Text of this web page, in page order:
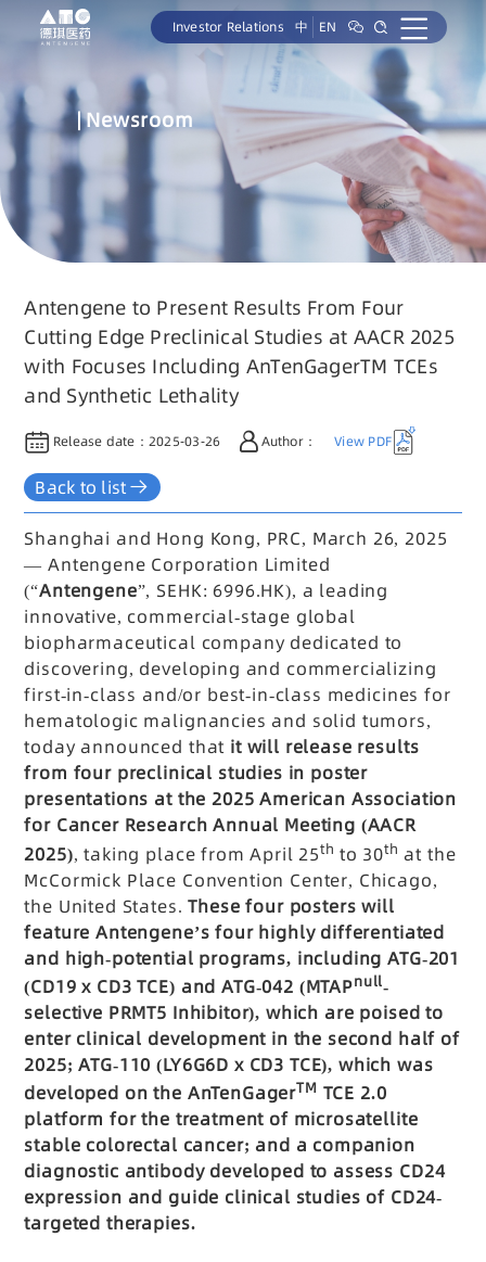
Investor Relations 中 EN
Newsroom
Antengene to Present Results From Four
Cutting Edge Preclinical Studies at AACR 2025
with Focuses Including AnTenGagerTM TCEs
and Synthetic Lethality
Release date： 2025-03-26 Author： View PDF
Back to list
Shanghai and Hong Kong, PRC, March 26, 2025
— Antengene Corporation Limited
(“Antengene”, SEHK: 6996.HK), a leading
innovative, commercial-stage global
biopharmaceutical company dedicated to
discovering, developing and commercializing
first-in-class and/or best-in-class medicines for
hematologic malignancies and solid tumors,
today announced that it will release results
from four preclinical studies in poster
presentations at the 2025 American Association
for Cancer Research Annual Meeting (AACR
2025), taking place from April 25th to 30th at the
McCormick Place Convention Center, Chicago,
the United States.These four posters will
feature Antengene’s four highly differentiated
and high-potential programs, including ATG-201
(CD19 x CD3 TCE) and ATG-042 (MTAPnull-
selective PRMT5 Inhibitor), which are poised to
enter clinical development in the second half of
2025; ATG-110 (LY6G6D x CD3 TCE), which was
developed on the AnTenGagerTM TCE 2.0
platform for the treatment of microsatellite
stable colorectal cancer; and a companion
diagnostic antibody developed to assess CD24
expression and guide clinical studies of CD24-
targeted therapies.